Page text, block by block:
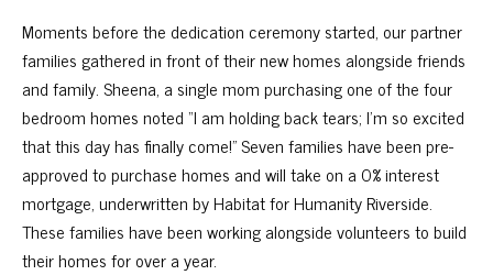
Moments before the dedication ceremony started, our partner
families gathered in front of their new homes alongside friends
and family. Sheena, a single mom purchasing one of the four
bedroom homes noted “I am holding back tears; I’m so excited
that this day has finally come!” Seven families have been pre-
approved to purchase homes and will take on a 0% interest
mortgage, underwritten by Habitat for Humanity Riverside.
These families have been working alongside volunteers to build
their homes for over a year.